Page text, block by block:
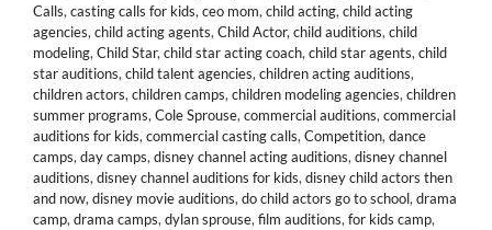
Calls, casting calls for kids, ceo mom, child acting, child acting
agencies, child acting agents, Child Actor, child auditions, child
modeling, Child Star, child star acting coach, child star agents, child
star auditions, child talent agencies, children acting auditions,
children actors, children camps, children modeling agencies, children
summer programs, Cole Sprouse, commercial auditions, commercial
auditions for kids, commercial casting calls, Competition, dance
camps, day camps, disney channel acting auditions, disney channel
auditions, disney channel auditions for kids, disney child actors then
and now, disney movie auditions, do child actors go to school, drama
camp, drama camps, dylan sprouse, film auditions, for kids camp,